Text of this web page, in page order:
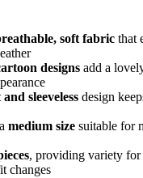
soft fabric that
designs add a
sleeveless design
medium size suitable for
, providing variety
changes